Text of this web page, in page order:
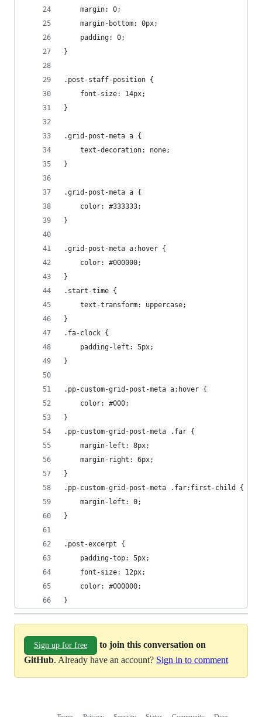
	margin: 0;
    margin-bottom: 0px;
    padding: 0;
}
.post-staff-position {
    font-size: 14px;
}
.grid-post-meta a {
    text-decoration: none;
}
.grid-post-meta a {
    color: #333333;
}
.grid-post-meta a:hover {
    color: #000000;
}
.start-time {
    text-transform: uppercase;
}
.fa-clock {
    padding-left: 5px;
}
.pp-custom-grid-post-meta a:hover {
    color: #000;
}
.pp-custom-grid-post-meta .far {
    margin-left: 8px;
    margin-right: 6px;
}
.pp-custom-grid-post-meta .far:first-child {
    margin-left: 0;
}
.post-excerpt {
    padding-top: 5px;
    font-size: 12px;
    color: #000000;
}
Sign up for free
to join this conversation on
GitHub. Already have an account? Sign in to comment